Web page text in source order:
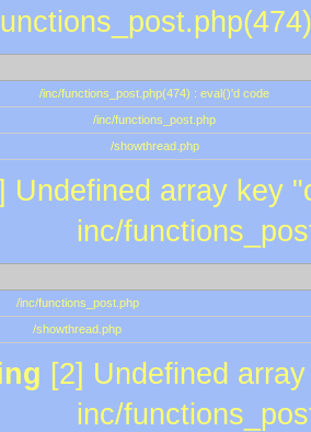
/inc/functions_post.php(474) : eval()'d code
/inc/functions_post.php
/showthread.php
Undefined array key
inc/
/inc/functions_post.php
/showthread.php
[2] Undefined
inc/